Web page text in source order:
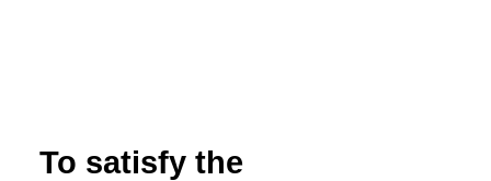
To satisfy the